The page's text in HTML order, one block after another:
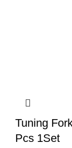
Tuning
Pcs 1Set